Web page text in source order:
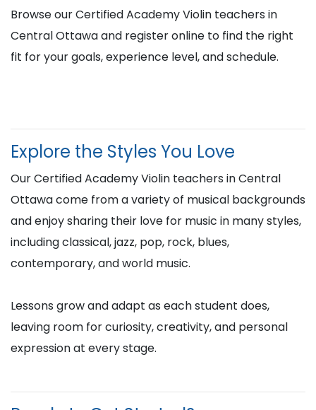
Browse our Certified Academy Violin teachers in
Central Ottawa and register online to find the right
fit for your goals, experience level, and schedule.
Explore the Styles You Love
Our Certified Academy Violin teachers in Central
Ottawa come from a variety of musical backgrounds
and enjoy sharing their love for music in many styles,
including classical, jazz, pop, rock, blues,
contemporary, and world music.
Lessons grow and adapt as each student does,
leaving room for curiosity, creativity, and personal
expression at every stage.